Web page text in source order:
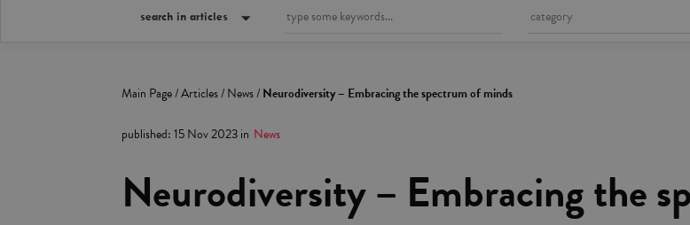
search in articles category
Main Page/Articles/News/Neurodiversity – Embracing the spectrum of minds
published:15 Nov 2023in News
Neurodiversity – Embracing the